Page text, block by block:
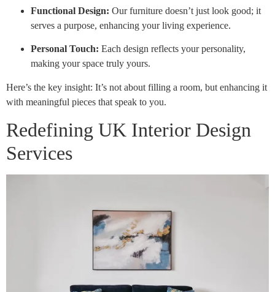
Functional Design: Our furniture doesn’t just look good; it
serves a purpose, enhancing your living experience.
Personal Touch: Each design reflects your personality,
making your space truly yours.
Here’s the key insight: It’s not about filling a room, but enhancing it
with meaningful pieces that speak to you.
Redefining UK Interior Design
Services